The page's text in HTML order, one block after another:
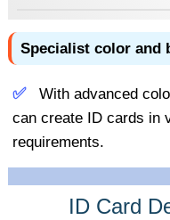
Specialist color and
With advanced
can create ID cards in
requirements.
ID Card